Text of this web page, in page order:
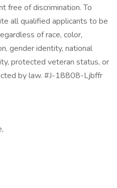
free of discrimination. To
all qualified applicants to be
of race, color,
gender identity, national
protected veteran status, or
by law. #J-18808-Ljbffr